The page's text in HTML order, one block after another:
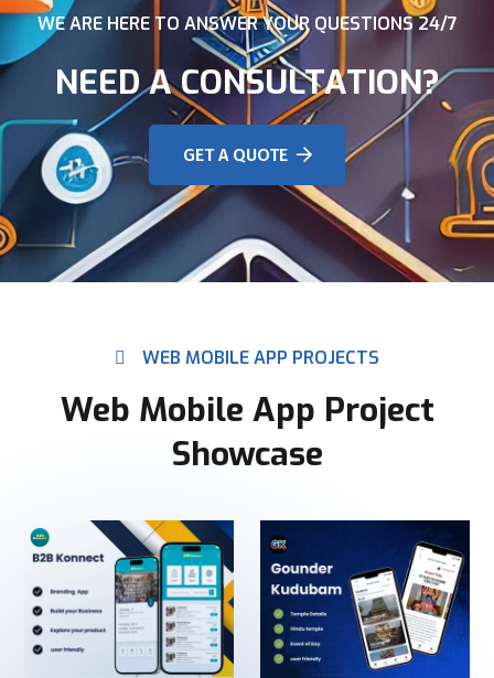
WE ARE HERE TO ANSWER YOUR QUESTIONS 24/7
NEED A CONSULTATION?
GET A QUOTE
WEB MOBILE APP PROJECTS
Web Mobile App Project
Showcase